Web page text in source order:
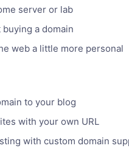
server or lab
a domain
web a little more personal
to your blog
with your own URL
with custom domain